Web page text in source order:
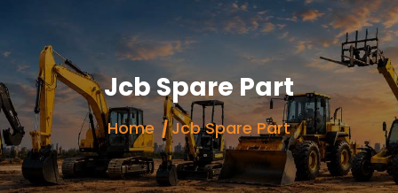
Jcb Spare Part
Home Jcb Spare Part